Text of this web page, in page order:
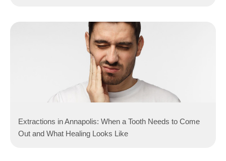
Extractions in Annapolis: When a Tooth Needs to Come
Out and What Healing Looks Like